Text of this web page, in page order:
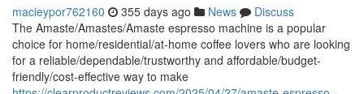
macieypor762160 355 days ago News
Discuss
The Amaste/Amastes/Amaste espresso machine is a popular
choice for home/residential/at-home coffee lovers who are looking
for a reliable/dependable/trustworthy and affordable/budget-
friendly/cost-effective way to make